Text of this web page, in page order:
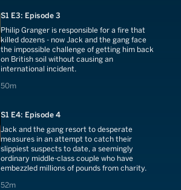
S1 E3: Episode 3
Philip Granger is responsible for a fire that
killed dozens - now Jack and the gang face
the impossible challenge of getting him back
on British soil without causing an
international incident.
50m
50 minutes
S1 E4: Episode 4
Jack and the gang resort to desperate
measures in an attempt to catch their
slippiest suspects to date, a seemingly
ordinary middle-class couple who have
embezzled millions of pounds from charity.
52m
52 minutes